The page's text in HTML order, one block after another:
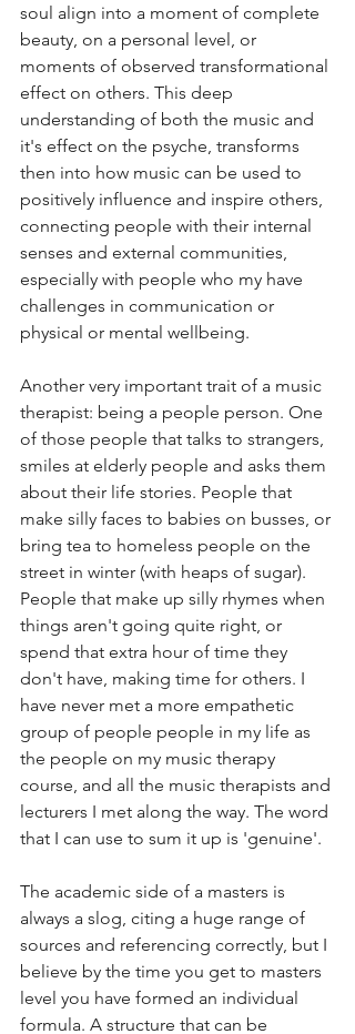
soul align into a moment of complete
beauty, on a personal level, or
moments of observed transformational
effect on others. This deep
understanding of both the music and
it's effect on the psyche, transforms
then into how music can be used to
positively influence and inspire others,
connecting people with their internal
senses and external communities,
especially with people who my have
challenges in communication or
physical or mental wellbeing.
Another very important trait of a music
therapist: being a people person. One
of those people that talks to strangers,
smiles at elderly people and asks them
about their life stories. People that
make silly faces to babies on busses, or
bring tea to homeless people on the
street in winter (with heaps of sugar).
People that make up silly rhymes when
things aren't going quite right, or
spend that extra hour of time they
don't have, making time for others. I
have never met a more empathetic
group of people people in my life as
the people on my music therapy
course, and all the music therapists and
lecturers I met along the way. The word
that I can use to sum it up is 'genuine'.
The academic side of a masters is
always a slog, citing a huge range of
sources and referencing correctly, but I
believe by the time you get to masters
level you have formed an individual
formula. A structure that can be